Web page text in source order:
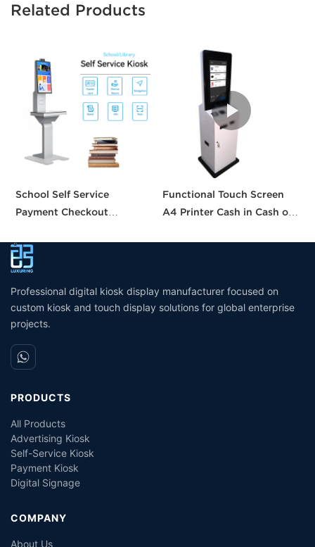
Related Products
School Self Service
Payment Checkout
Screen Vending Ordering
Library Supermarket Self
Functional Touch Screen
A4 Printer Cash in Cash out
Professional digital kiosk display manufacturer focused on
custom kiosk and touch display solutions for global enterprise
projects.
PRODUCTS
All Products
Advertising Kiosk
Self-Service Kiosk
Payment Kiosk
Digital Signage
COMPANY
About Us